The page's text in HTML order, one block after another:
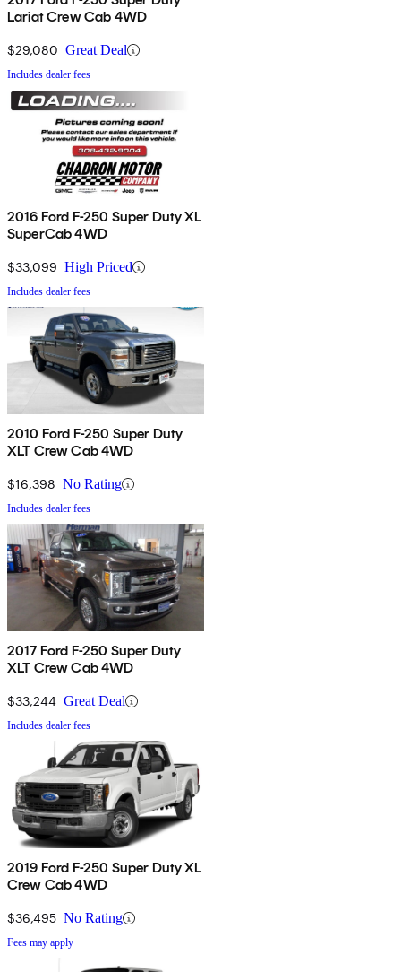
Lariat Crew Cab 4WD
$29,080 Great Deal
Includes dealer fees
2016 Ford F-250 Super Duty XL
SuperCab 4WD
$33,099 High Priced
Includes dealer fees
2010 Ford F-250 Super Duty
XLT Crew Cab 4WD
$16,398 No Rating
Includes dealer fees
2017 Ford F-250 Super Duty
XLT Crew Cab 4WD
$33,244 Great Deal
Includes dealer fees
2019 Ford F-250 Super Duty XL
Crew Cab 4WD
$36,495 No Rating
Fees may apply